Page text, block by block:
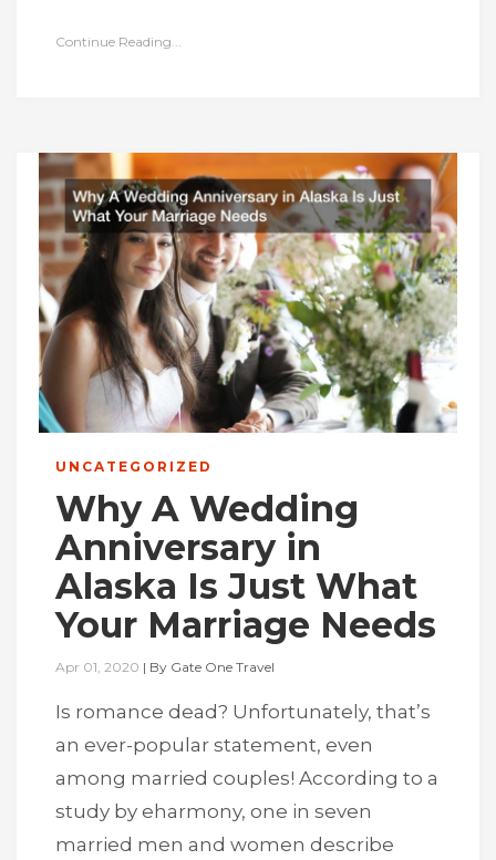
Continue Reading...
UNCATEGORIZED
Why A Wedding
Anniversary in
Alaska Is Just What
Your Marriage Needs
Apr 01, 2020 | By Gate One Travel
Is romance dead? Unfortunately, that’s
an ever-popular statement, even
among married couples! According to a
study by eharmony, one in seven
married men and women describe